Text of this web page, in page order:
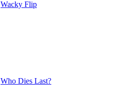
Wacky Flip
Who Dies Last?